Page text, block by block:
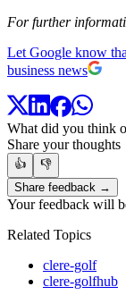
For further
Let Google know
business news
What did you think
Share your thoughts
👍
👎
Share feedback →
Your feedback will
Related Topics
clere-golf
clere-golfhub